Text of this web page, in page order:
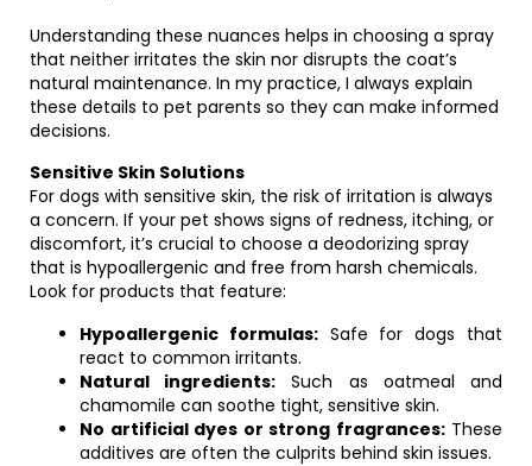
Understanding these nuances helps in choosing a spray
that neither irritates the skin nor disrupts the coat’s
natural maintenance. In my practice, I always explain
these details to pet parents so they can make informed
decisions.
Sensitive Skin Solutions
For dogs with sensitive skin, the risk of irritation is always
a concern. If your pet shows signs of redness, itching, or
discomfort, it’s crucial to choose a deodorizing spray
that is hypoallergenic and free from harsh chemicals.
Look for products that feature:
Hypoallergenic formulas:Safe for dogs that
react to common irritants.
Natural ingredients: Such as oatmeal and
chamomile can soothe tight, sensitive skin.
No artificial dyes or strong fragrances:These
additives are often the culprits behind skin issues.